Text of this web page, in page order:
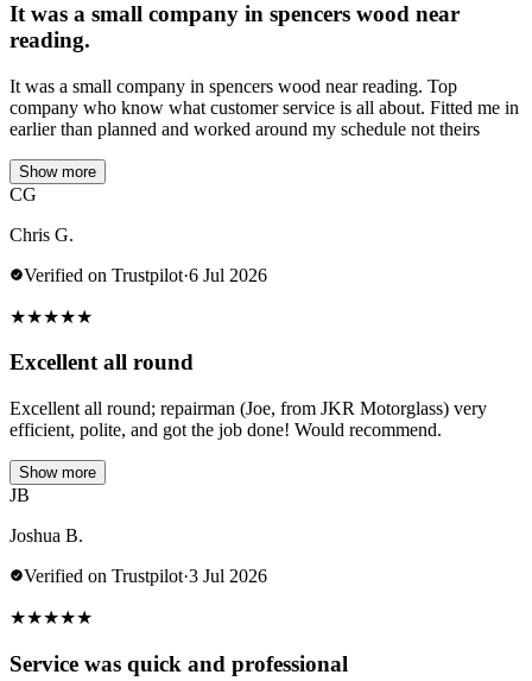
It was a small company in spencers wood near
reading.
It was a small company in spencers wood near reading. Top
company who know what customer service is all about. Fitted me in
earlier than planned and worked around my schedule not theirs
Show more
CG
Chris G.
Verified on Trustpilot·6 Jul 2026
★★★★★
Excellent all round
Excellent all round; repairman (Joe, from JKR Motorglass) very
efficient, polite, and got the job done! Would recommend.
Show more
JB
Joshua B.
Verified on Trustpilot·3 Jul 2026
★★★★★
Service was quick and professional